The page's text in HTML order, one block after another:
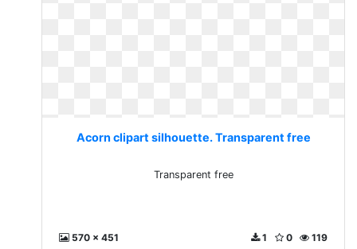
Acorn clipart silhouette. Transparent free
Transparent free
570 x 451 119
0
1